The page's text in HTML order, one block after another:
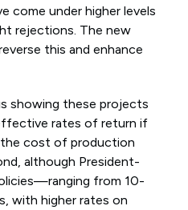
come under higher levels
rejections. The new
this and enhance
showing these projects
rates of return if
the cost of production
although President-
from 10-
with higher rates on